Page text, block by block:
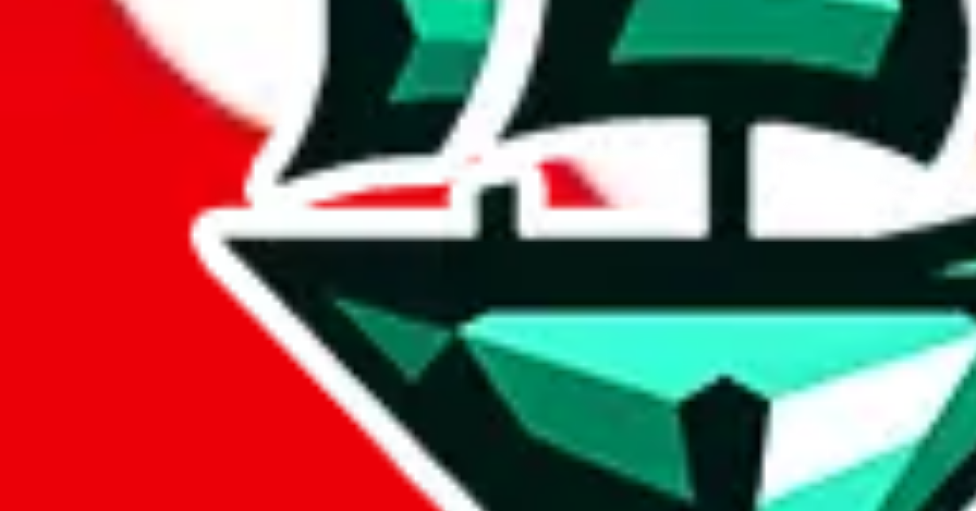
Report the item on
Please click the link below and add some details why you think this is illegal or harmful.
Report abuse on Google Sheets
We wish google would make it easier to report abuse, but I guess due to spam issues, the link is encrypted and you have to get there
Click the button below to open the sheet
Report the abuse on google sheets (screenshot)
fill out the form with the appropriate information